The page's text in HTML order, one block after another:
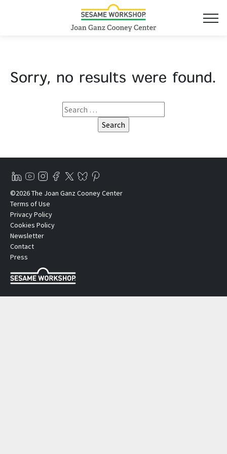
Sorry, no results were found.
©2026 The Joan Ganz Cooney Center
Terms of Use
Privacy Policy
Cookies Policy
Newsletter
Contact
Press